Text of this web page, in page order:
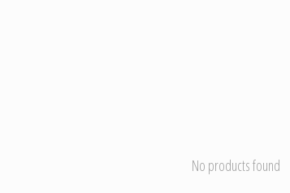
No products found